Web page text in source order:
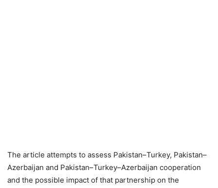
The article attempts to assess Pakistan–Turkey, Pakistan–
Azerbaijan and Pakistan–Turkey–Azerbaijan cooperation
and the possible impact of that partnership on the